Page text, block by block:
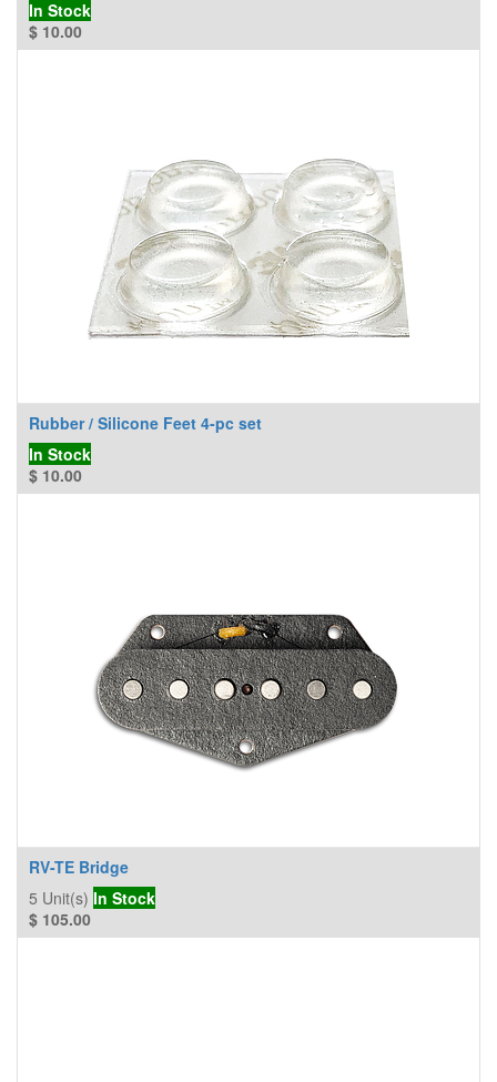
In Stock
$ 10.00
Rubber / Silicone Feet 4-pc set
In Stock
$ 10.00
RV-TE Bridge
5 Unit(s) In Stock
$ 105.00